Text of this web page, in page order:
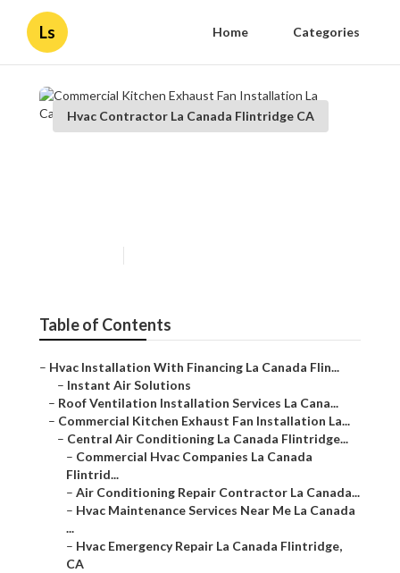
Ls Home Categories
Hvac Contractor La Canada Flintridge CA
Table of Contents
– Hvac Installation With Financing La Canada Flin...
– Instant Air Solutions
– Roof Ventilation Installation Services La Cana...
– Commercial Kitchen Exhaust Fan Installation La...
– Central Air Conditioning La Canada Flintridge...
– Commercial Hvac Companies La Canada
Flintrid...
– Air Conditioning Repair Contractor La Canada...
– Hvac Maintenance Services Near Me La Canada
...
– Hvac Emergency Repair La Canada Flintridge,
CA